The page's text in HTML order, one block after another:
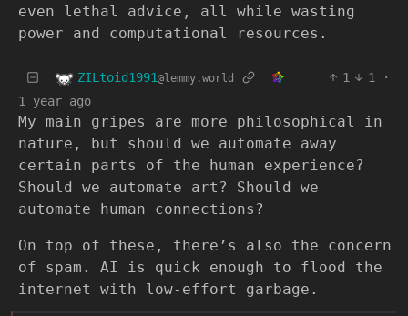
even lethal advice, all while wasting
power and computational resources.
ZILtoid1991@lemmy.world 1 1
·
1 year ago
My main gripes are more philosophical in
nature, but should we automate away
certain parts of the human experience?
Should we automate art? Should we
automate human connections?
On top of these, there’s also the concern
of spam. AI is quick enough to flood the
internet with low-effort garbage.